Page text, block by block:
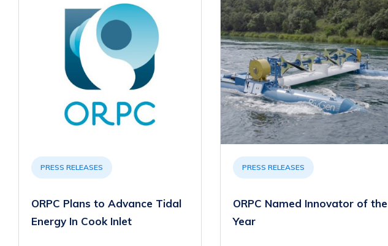
PRESS RELEASES
ORPC Plans to Advance Tidal
Energy In Cook Inlet
PRESS RELEASES
ORPC Named Innovator of the
Year